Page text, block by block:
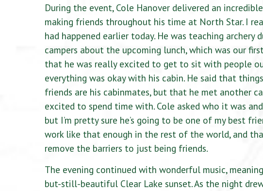
During the event, Cole Hanover delivered an
making friends throughout his time at North Star. I
had happened earlier today. He was teaching
campers about the upcoming lunch, which was our
that he was really excited to get to sit with people
everything was okay with his cabin. He said that
friends are his cabinmates, but that he met another
excited to spend time with. Cole asked who it was
but I’m pretty sure he’s going to be one of my best
work like that enough in the rest of the world, and
remove the barriers to just being friends.
The evening continued with wonderful music,
but-still-beautiful Clear Lake sunset. As the night